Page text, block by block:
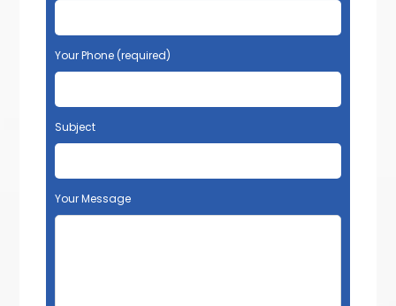
Your Phone (required)
Subject
Your Message